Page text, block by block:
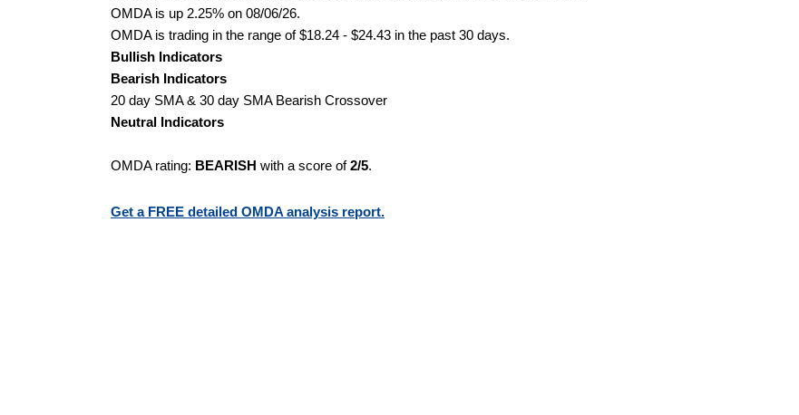
OMDA is up 2.25% on 08/06/26.
OMDA is trading in the range of $18.24 - $24.43 in the past 30 days.
Bullish Indicators
Bearish Indicators
20 day SMA & 30 day SMA Bearish Crossover
Neutral Indicators
OMDA rating: BEARISH with a score of2/5.
Get a FREE detailed OMDA analysis report.